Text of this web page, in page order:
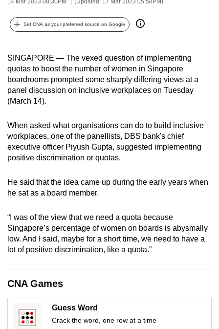
Set CNA as your preferred source on Google
SINGAPORE — The vexed question of implementing
quotas to boost the number of women in Singapore
boardrooms prompted some sharply differing views at a
panel discussion on inclusive workplaces on Tuesday
(March 14).
When asked what organisations can do to build inclusive
workplaces, one of the panellists, DBS bank's chief
executive officer Piyush Gupta, suggested implementing
positive discrimination or quotas.
He said that the idea came up during the early years when
he sat as a board member.
“I was of the view that we need a quota because
Singapore’s percentage of women on boards is abysmally
low. And I said, maybe for a short time, we need to have a
lot of positive discrimination, like a quota.”
CNA Games
Guess Word
Crack the word, one row at a time
possibly
be.
To
continue,
upgrade
to
a
browser
or,
for
finest
experience,
the
mobile
app.
Upgraded
but
issues?